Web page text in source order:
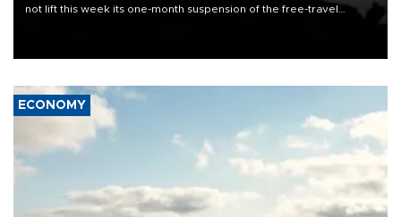
not lift this week its one-month suspension of the free-travel
ECONOMY